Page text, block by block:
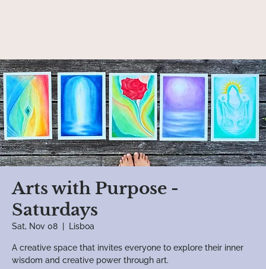
Arts with Purpose -
Saturdays
Sat, Nov 08 Lisboa
A creative space that invites everyone to explore their inner
wisdom and creative power through art.